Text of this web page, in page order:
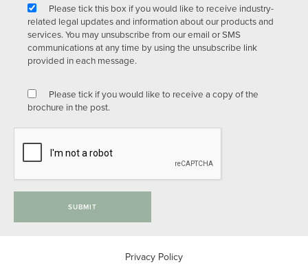
Please tick this box if you would like to receive industry-
related legal updates and information about our products and
services. You may unsubscribe from our email or SMS
communications at any time by using the unsubscribe link
provided in each message.
Please tick if you would like to receive a copy of the
brochure in the post.
SUBMIT
Privacy Policy